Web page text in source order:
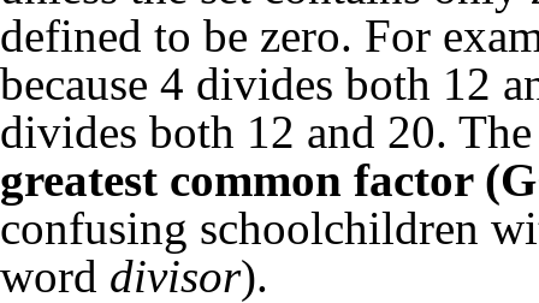
defined to be zero. For
because 4 divides both 12
divides both 12 and 20.
greatest common factor
confusing schoolchildren
word divisor).